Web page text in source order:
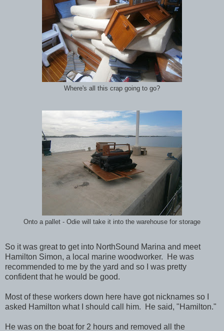
Where's all this crap going to go?
Onto a pallet - Odie will take it into the warehouse for storage
So it was great to get into NorthSound Marina and meet
Hamilton Simon, a local marine woodworker. He was
recommended to me by the yard and so I was pretty
confident that he would be good.
Most of these workers down here have got nicknames so I
asked Hamilton what I should call him. He said, "Hamilton."
He was on the boat for 2 hours and removed all the